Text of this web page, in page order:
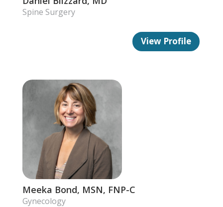
Spine Surgery
View Profile
Meeka Bond, MSN, FNP-C
Gynecology